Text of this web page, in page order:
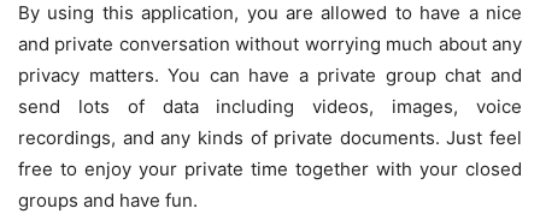
By using this application, you are allowed to have a nice
and private conversation without worrying much about any
privacy matters. You can have a private group chat and
send lots of data including videos, images, voice
recordings, and any kinds of private documents. Just feel
free to enjoy your private time together with your closed
groups and have fun.